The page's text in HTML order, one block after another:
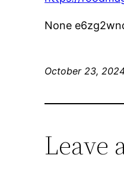
None
October 23,
Leave